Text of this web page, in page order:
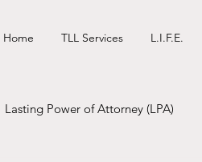
Home TLL Services L.I.F.E.
Lasting Power of Attorney (LPA)